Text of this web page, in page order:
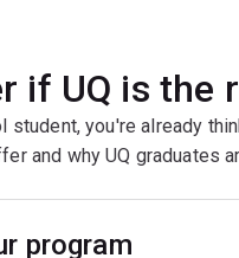
if UQ is the
student, you're already
and why UQ graduates
program